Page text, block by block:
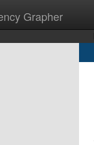
Grapher